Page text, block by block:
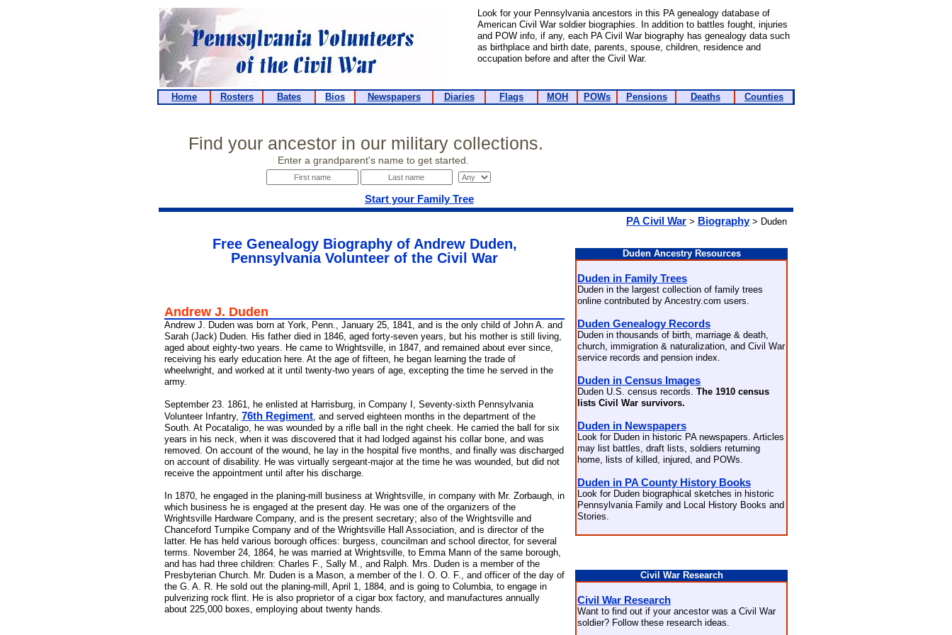
Look for your Pennsylvania ancestors in this PA genealogy database of
American Civil War soldier biographies. In addition to battles fought, injuries
and POW info, if any, each PA Civil War biography has genealogy data such
as birthplace and birth date, parents, spouse, children, residence and
occupation before and after the Civil War.
Home Rosters Bates Bios Newspapers Diaries Flags MOH POWs Pensions Deaths Counties
Find your ancestor in our military collections.
Enter a grandparent's name to get started.
Start your Family Tree
PA Civil War > Biography> Duden
Free Genealogy Biography of Andrew Duden,
Pennsylvania Volunteer of the Civil War
Andrew J. Duden
Andrew J. Duden was born at York, Penn., January 25, 1841, and is the only child of John A. and
Sarah (Jack) Duden. His father died in 1846, aged forty-seven years, but his mother is still living,
aged about eighty-two years. He came to Wrightsville, in 1847, and remained about ever since,
receiving his early education here. At the age of fifteen, he began learning the trade of
wheelwright, and worked at it until twenty-two years of age, excepting the time he served in the
army.
September 23. 1861, he enlisted at Harrisburg, in Company I, Seventy-sixth Pennsylvania
Volunteer Infantry, 76th Regiment , and served eighteen months in the department of the
South. At Pocataligo, he was wounded by a rifle ball in the right cheek. He carried the ball for six
years in his neck, when it was discovered that it had lodged against his collar bone, and was
removed. On account of the wound, he lay in the hospital five months, and finally was discharged
on account of disability. He was virtually sergeant-major at the time he was wounded, but did not
receive the appointment until after his discharge.
In 1870, he engaged in the planing-mill business at Wrightsville, in company with Mr. Zorbaugh, in
which business he is engaged at the present day. He was one of the organizers of the
Wrightsville Hardware Company, and is the present secretary; also of the Wrightsville and
Chanceford Turnpike Company and of the Wrightsville Hall Association, and is director of the
latter. He has held various borough offices: burgess, councilman and school director, for several
terms. November 24, 1864, he was married at Wrightsville, to Emma Mann of the same borough,
and has had three children: Charles F., Sally M., and Ralph. Mrs. Duden is a member of the
Presbyterian Church. Mr. Duden is a Mason, a member of the I. O. O. F., and officer of the day of
the G. A. R. He sold out the planing-mill, April 1, 1884, and is going to Columbia, to engage in
pulverizing rock flint. He is also proprietor of a cigar box factory, and manufactures annually
about 225,000 boxes, employing about twenty hands.
Duden Ancestry Resources
Duden in Family Trees
Duden in the largest collection of family trees
online contributed by Ancestry.com users.
Duden Genealogy Records
Duden in thousands of birth, marriage & death,
church, immigration & naturalization, and Civil War
service records and pension index.
Duden in Census Images
Duden U.S. census records. The 1910 census
lists Civil War survivors.
Duden in Newspapers
Look for Duden in historic PA newspapers. Articles
may list battles, draft lists, soldiers returning
home, lists of killed, injured, and POWs.
Duden in PA County History Books
Look for Duden biographical sketches in historic
Pennsylvania Family and Local History Books and
Stories.
Civil War Research
Civil War Research
Want to find out if your ancestor was a Civil War
soldier? Follow these research ideas.